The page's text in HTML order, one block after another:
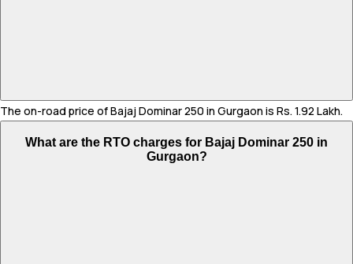
The on-road price of Bajaj Dominar 250 in Gurgaon is Rs. 1.92 Lakh.
What are the RTO charges for Bajaj Dominar 250 in
Gurgaon?